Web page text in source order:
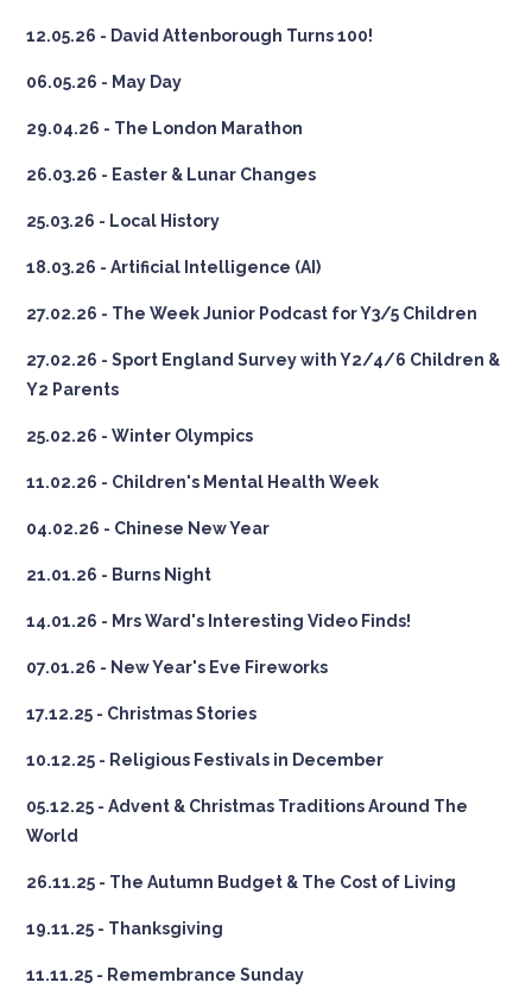
12.05.26 - David Attenborough Turns 100!
06.05.26 - May Day
29.04.26 - The London Marathon
26.03.26 - Easter & Lunar Changes
25.03.26 - Local History
18.03.26 - Artificial Intelligence (AI)
27.02.26 - The Week Junior Podcast for Y3/5 Children
27.02.26 - Sport England Survey with Y2/4/6 Children &
Y2 Parents
25.02.26 - Winter Olympics
11.02.26 - Children's Mental Health Week
04.02.26 - Chinese New Year
21.01.26 - Burns Night
14.01.26 - Mrs Ward's Interesting Video Finds!
07.01.26 - New Year's Eve Fireworks
17.12.25 - Christmas Stories
10.12.25 - Religious Festivals in December
05.12.25 - Advent & Christmas Traditions Around The
World
26.11.25 - The Autumn Budget & The Cost of Living
19.11.25 - Thanksgiving
11.11.25 - Remembrance Sunday